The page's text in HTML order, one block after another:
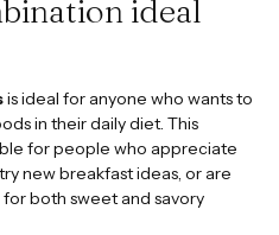
ideal
is ideal for anyone who wants to
in their daily diet. This
for people who appreciate
new breakfast ideas, or are
both sweet and savory